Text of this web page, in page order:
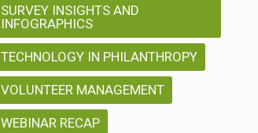
SURVEY INSIGHTS AND
INFOGRAPHICS
TECHNOLOGY IN PHILANTHROPY
VOLUNTEER MANAGEMENT
WEBINAR RECAP